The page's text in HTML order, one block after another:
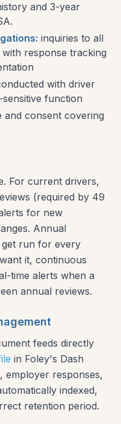
and 3-year
inquiries to all
response tracking
with driver
function
and consent covering
For current drivers,
(required by 49
for new
Annual
get run for every
it, continuous
time alerts when a
annual reviews.
feeds directly
in Foley's Dash
employer responses,
indexed,
retention period.